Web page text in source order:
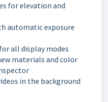
for elevation and
automatic exposure
all display modes
materials and color
in the background